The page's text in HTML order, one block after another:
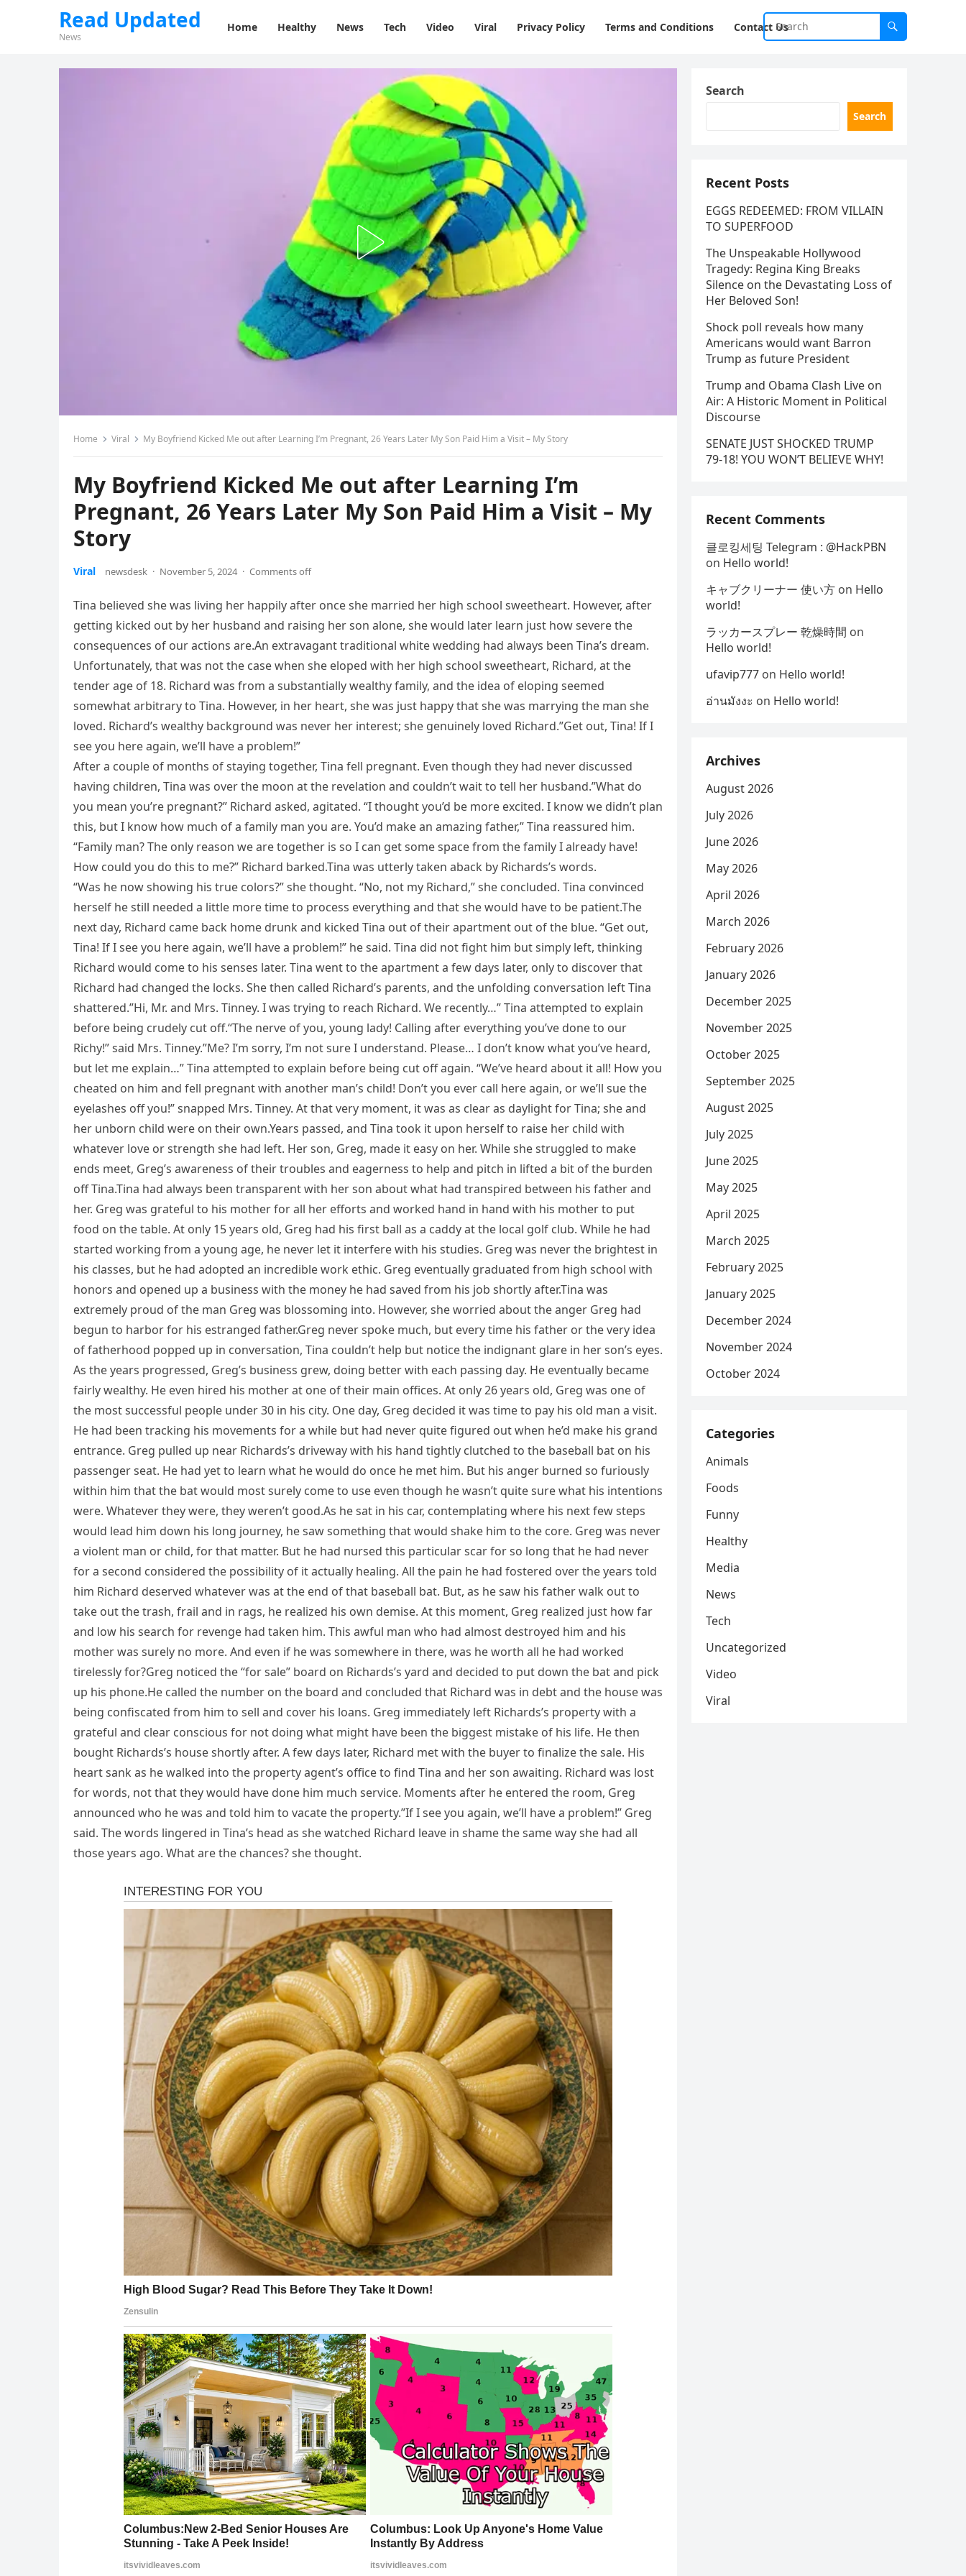
Read Updated
News
Home Healthy News Tech Video Viral Privacy Policy Terms and Conditions Contact Us
Home Viral My Boyfriend Kicked Me out after Learning I’m Pregnant, 26 Years Later My Son Paid Him a Visit – My Story
My Boyfriend Kicked Me out after Learning I’m
Pregnant, 26 Years Later My Son Paid Him a Visit – My
Story
Viral newsdesk · November 5, 2024 · Comments off
Tina believed she was living her happily after once she married her high school sweetheart. However, after
getting kicked out by her husband and raising her son alone, she would later learn just how severe the
consequences of our actions are.An extravagant traditional white wedding had always been Tina’s dream.
Unfortunately, that was not the case when she eloped with her high school sweetheart, Richard, at the
tender age of 18. Richard was from a substantially wealthy family, and the idea of eloping seemed
somewhat arbitrary to Tina. However, in her heart, she was just happy that she was marrying the man she
loved. Richard’s wealthy background was never her interest; she genuinely loved Richard.”Get out, Tina! If I
see you here again, we’ll have a problem!”
After a couple of months of staying together, Tina fell pregnant. Even though they had never discussed
having children, Tina was over the moon at the revelation and couldn’t wait to tell her husband.”What do
you mean you’re pregnant?” Richard asked, agitated. “I thought you’d be more excited. I know we didn’t plan
this, but I know how much of a family man you are. You’d make an amazing father,” Tina reassured him.
“Family man? The only reason we are together is so I can get some space from the family I already have!
How could you do this to me?” Richard barked.Tina was utterly taken aback by Richards’s words.
“Was he now showing his true colors?” she thought. “No, not my Richard,” she concluded. Tina convinced
herself he still needed a little more time to process everything and that she would have to be patient.The
next day, Richard came back home drunk and kicked Tina out of their apartment out of the blue. “Get out,
Tina! If I see you here again, we’ll have a problem!” he said. Tina did not fight him but simply left, thinking
Richard would come to his senses later. Tina went to the apartment a few days later, only to discover that
Richard had changed the locks. She then called Richard’s parents, and the unfolding conversation left Tina
shattered.”Hi, Mr. and Mrs. Tinney. I was trying to reach Richard. We recently…” Tina attempted to explain
before being crudely cut off.“The nerve of you, young lady! Calling after everything you’ve done to our
Richy!” said Mrs. Tinney.”Me? I’m sorry, I’m not sure I understand. Please… I don’t know what you’ve heard,
but let me explain…” Tina attempted to explain before being cut off again. “We’ve heard about it all! How you
cheated on him and fell pregnant with another man’s child! Don’t you ever call here again, or we’ll sue the
eyelashes off you!” snapped Mrs. Tinney. At that very moment, it was as clear as daylight for Tina; she and
her unborn child were on their own.Years passed, and Tina took it upon herself to raise her child with
whatever love or strength she had left. Her son, Greg, made it easy on her. While she struggled to make
ends meet, Greg’s awareness of their troubles and eagerness to help and pitch in lifted a bit of the burden
off Tina.Tina had always been transparent with her son about what had transpired between his father and
her. Greg was grateful to his mother for all her efforts and worked hand in hand with his mother to put
food on the table. At only 15 years old, Greg had his first ball as a caddy at the local golf club. While he had
started working from a young age, he never let it interfere with his studies. Greg was never the brightest in
his classes, but he had adopted an incredible work ethic. Greg eventually graduated from high school with
honors and opened up a business with the money he had saved from his job shortly after.Tina was
extremely proud of the man Greg was blossoming into. However, she worried about the anger Greg had
begun to harbor for his estranged father.Greg never spoke much, but every time his father or the very idea
of fatherhood popped up in conversation, Tina couldn’t help but notice the indignant glare in her son’s eyes.
As the years progressed, Greg’s business grew, doing better with each passing day. He eventually became
fairly wealthy. He even hired his mother at one of their main offices. At only 26 years old, Greg was one of
the most successful people under 30 in his city. One day, Greg decided it was time to pay his old man a visit.
He had been tracking his movements for a while but had never quite figured out when he’d make his grand
entrance. Greg pulled up near Richards’s driveway with his hand tightly clutched to the baseball bat on his
passenger seat. He had yet to learn what he would do once he met him. But his anger burned so furiously
within him that the bat would most surely come to use even though he wasn’t quite sure what his intentions
were. Whatever they were, they weren’t good.As he sat in his car, contemplating where his next few steps
would lead him down his long journey, he saw something that would shake him to the core. Greg was never
a violent man or child, for that matter. But he had nursed this particular scar for so long that he had never
for a second considered the possibility of it actually healing. All the pain he had fostered over the years told
him Richard deserved whatever was at the end of that baseball bat. But, as he saw his father walk out to
take out the trash, frail and in rags, he realized his own demise. At this moment, Greg realized just how far
and low his search for revenge had taken him. This awful man who had almost destroyed him and his
mother was surely no more. And even if he was somewhere in there, was he worth all he had worked
tirelessly for?Greg noticed the “for sale” board on Richards’s yard and decided to put down the bat and pick
up his phone.He called the number on the board and concluded that Richard was in debt and the house was
being confiscated from him to sell and cover his loans. Greg immediately left Richards’s property with a
grateful and clear conscious for not doing what might have been the biggest mistake of his life. He then
bought Richards’s house shortly after. A few days later, Richard met with the buyer to finalize the sale. His
heart sank as he walked into the property agent’s office to find Tina and her son awaiting. Richard was lost
for words, not that they would have done him much service. Moments after he entered the room, Greg
announced who he was and told him to vacate the property.”If I see you again, we’ll have a problem!” Greg
said. The words lingered in Tina’s head as she watched Richard leave in shame the same way she had all
those years ago. What are the chances? she thought.
Search
Search
Recent Posts
EGGS REDEEMED: FROM VILLAIN
TO SUPERFOOD
The Unspeakable Hollywood
Tragedy: Regina King Breaks
Silence on the Devastating Loss of
Her Beloved Son!
Shock poll reveals how many
Americans would want Barron
Trump as future President
Trump and Obama Clash Live on
Air: A Historic Moment in Political
Discourse
SENATE JUST SHOCKED TRUMP
79-18! YOU WON’T BELIEVE WHY!
Recent Comments
클로킹세팅 Telegram : @HackPBN
on Hello world!
キャブクリーナー 使い方 on Hello
world!
ラッカースプレー 乾燥時間 on
Hello world!
ufavip777 on Hello world!
อ่านมังงะ on Hello world!
Archives
August 2026
July 2026
June 2026
May 2026
April 2026
March 2026
February 2026
January 2026
December 2025
November 2025
October 2025
September 2025
August 2025
July 2025
June 2025
May 2025
April 2025
March 2025
February 2025
January 2025
December 2024
November 2024
October 2024
Categories
Animals
Foods
Funny
Healthy
Media
News
Tech
Uncategorized
Video
Viral